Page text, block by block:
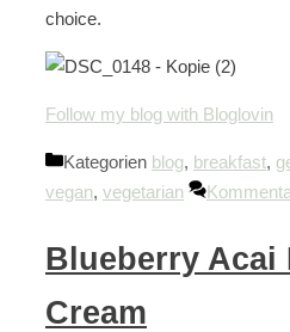
choice.
Follow my blog with Bloglovin
Kategorien blog, breakfast,
vegan, vegetarian
Blueberry Acai
Cream